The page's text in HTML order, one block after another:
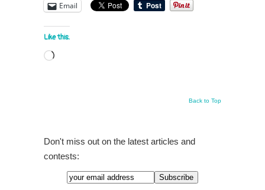
Email
Like this:
Loading…
Back to Top
Don't miss out on the latest articles and
contests: